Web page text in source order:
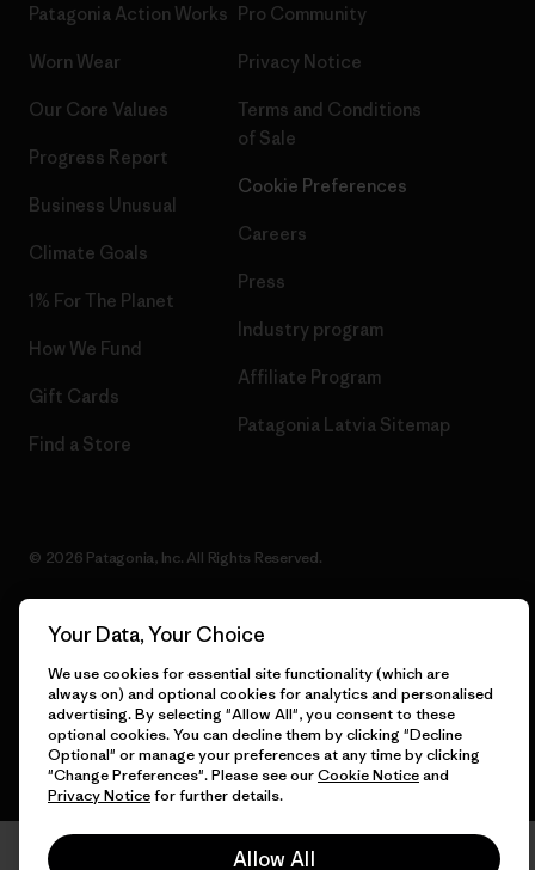
Patagonia Action Works
Worn Wear
Our Core Values
Progress Report
Business Unusual
Climate Goals
1% For The Planet
How We Fund
Gift Cards
Find a Store
Pro Community
Privacy Notice
Terms and Conditions
of Sale
Cookie Preferences
Careers
Press
Industry program
Affiliate Program
Patagonia Latvia Sitemap
© 2026 Patagonia, Inc. All Rights Reserved.
English
Your Data, Your Choice
We use cookies for essential site functionality (which are
always on) and optional cookies for analytics and personalised
advertising. By selecting "Allow All", you consent to these
optional cookies. You can decline them by clicking "Decline
Optional" or manage your preferences at any time by clicking
"Change Preferences". Please see ourCookie Noticeand
Privacy Noticefor further details.
Allow All